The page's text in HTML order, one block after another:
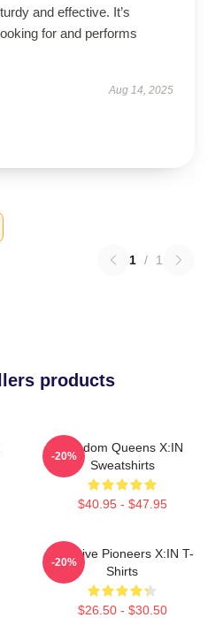
and effective. It’s
for and performs
Aug 14, 2025
1 / 1
products
Fandom Queens X:IN
Sweatshirts
$40.95 - $47.95
-20%
Creative Pioneers X:IN T-
Shirts
$26.50 - $30.50
-20%